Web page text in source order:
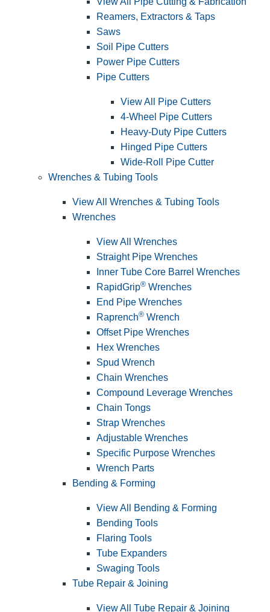
Reamers, Extractors & Taps
Saws
Soil Pipe Cutters
Power Pipe Cutters
Pipe Cutters
View All Pipe Cutters
4-Wheel Pipe Cutters
Heavy-Duty Pipe Cutters
Hinged Pipe Cutters
Wide-Roll Pipe Cutter
Wrenches & Tubing Tools
View All Wrenches & Tubing Tools
Wrenches
View All Wrenches
Straight Pipe Wrenches
Inner Tube Core Barrel Wrenches
RapidGrip® Wrenches
End Pipe Wrenches
Raprench® Wrench
Offset Pipe Wrenches
Hex Wrenches
Spud Wrench
Chain Wrenches
Compound Leverage Wrenches
Chain Tongs
Strap Wrenches
Adjustable Wrenches
Specific Purpose Wrenches
Wrench Parts
Bending & Forming
View All Bending & Forming
Bending Tools
Flaring Tools
Tube Expanders
Swaging Tools
Tube Repair & Joining
View All Tube Repair & Joining